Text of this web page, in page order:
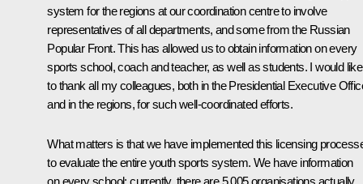
system for the regions at our coordination centre to involve
representatives of all departments, and some from the Russian
Popular Front. This has allowed us to obtain information on every
sports school, coach and teacher, as well as students. I would like
to thank all my colleagues, both in the Presidential Executive
and in the regions, for such well-coordinated efforts.
What matters is that we have implemented this licensing
to evaluate the entire youth sports system. We have information
on every school: currently, there are 5,005 organisations actually